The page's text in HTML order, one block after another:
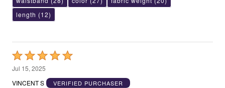
length (12)
Rated
5
out
Jul 15, 2025
VINCENT S
VERIFIED PURCHASER